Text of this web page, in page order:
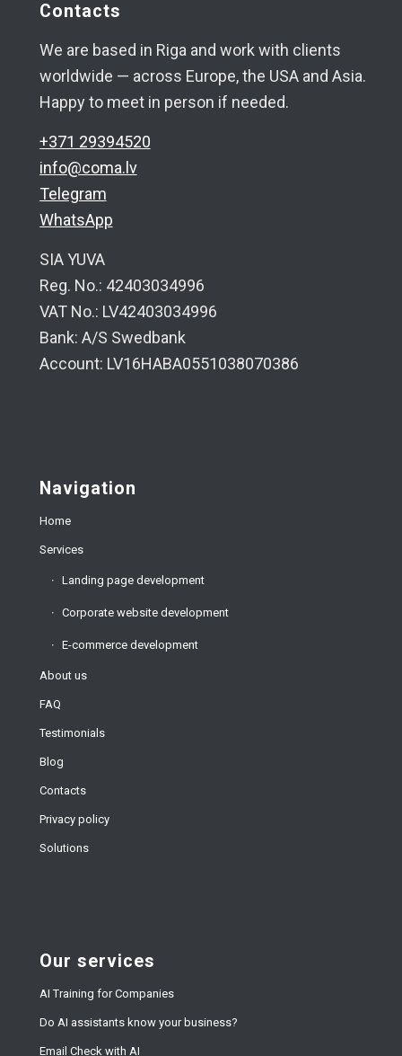
Contacts
We are based in Riga and work with clients
worldwide — across Europe, the USA and Asia.
Happy to meet in person if needed.
+371 29394520
info@coma.lv
Telegram
WhatsApp
SIA YUVA
Reg. No.: 42403034996
VAT No.: LV42403034996
Bank: A/S Swedbank
Account: LV16HABA0551038070386
Navigation
Home
Services
Landing page development
Corporate website development
E-commerce development
About us
FAQ
Testimonials
Blog
Contacts
Privacy policy
Solutions
Our services
AI Training for Companies
Do AI assistants know your business?
Email Check with AI